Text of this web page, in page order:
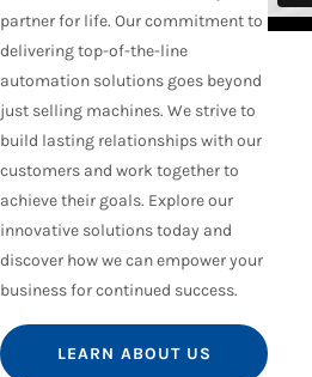
partner for life. Our commitment to
delivering top-of-the-line
automation solutions goes beyond
just selling machines. We strive to
build lasting relationships with our
customers and work together to
achieve their goals. Explore our
innovative solutions today and
discover how we can empower your
business for continued success.
LEARN ABOUT US